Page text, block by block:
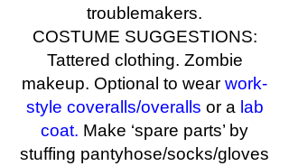
troublemakers.
COSTUME SUGGESTIONS:
Tattered clothing. Zombie
makeup. Optional to wear work-
style coveralls/overalls or a lab
coat. Make ‘spare parts’ by
stuffing pantyhose/socks/gloves